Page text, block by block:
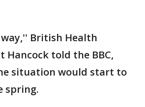
British Health
Hancock told the BBC,
situation would start to
spring.